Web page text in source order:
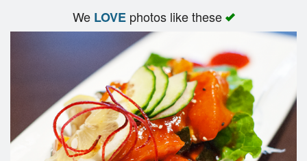
We LOVEphotos like these